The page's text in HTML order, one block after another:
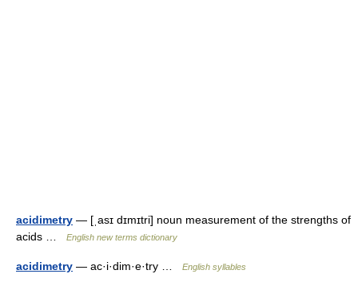
acidimetry — [ˌasɪ dɪmɪtri] noun measurement of the strengths of
acids …
English new terms dictionary
acidimetry — ac·i·dim·e·try … English syllables